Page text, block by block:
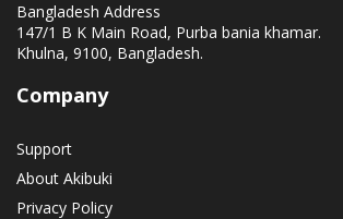
Bangladesh Address
147/1 B K Main Road, Purba bania khamar.
Khulna, 9100, Bangladesh.
Company
Support
About Akibuki
Privacy Policy